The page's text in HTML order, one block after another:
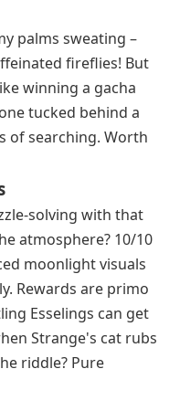
palms sweating –
fireflies! But
winning a gacha
tucked behind a
of searching. Worth
solving with that
atmosphere? 10/10
moonlight visuals
Rewards are primo
Esselings can get
Strange's cat rubs
riddle? Pure